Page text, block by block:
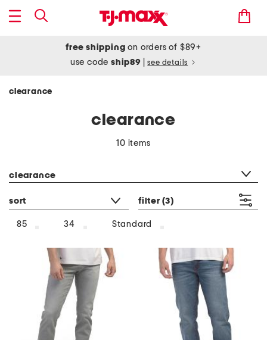
free shipping on orders of $89+
use codeship89 see details
clearance
clearance
10 items
clearance
sort filter (3)
85 34 Standard